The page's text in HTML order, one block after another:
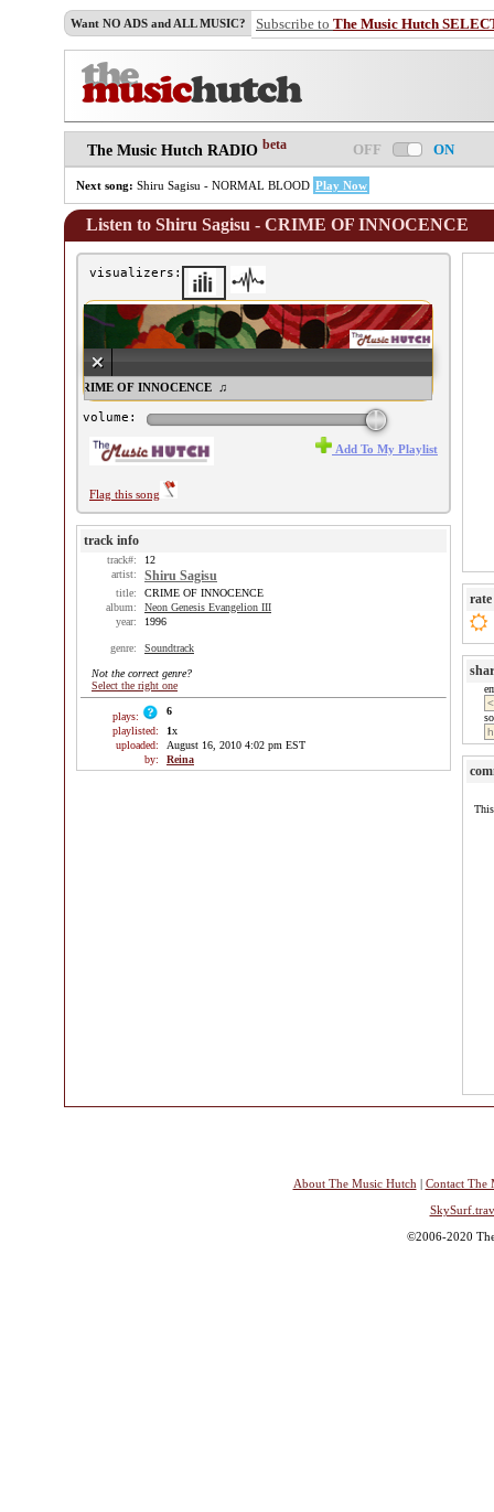
Want NO ADS and ALL MUSIC? Subscribe to The Music Hutch
The Music Hutch RADIO beta OFF ON
Next song: Shiru Sagisu - NORMAL BLOOD Play Now
Listen to Shiru Sagisu - CRIME OF INNOCENCE
visualizers:
Sagisu - CRIME OF INNOCENCE ♫
volume:
Flag this song
Add To My Playlist
track info
track#:
12
artist:
Shiru Sagisu
title:
CRIME OF INNOCENCE
album:
Neon Genesis Evangelion III
year:
1996
genre: Soundtrack
Not the correct genre?
Select the right one
plays:
6
playlisted:
1x
uploaded:
August 16, 2010 4:02 pm EST
by:
Reina
rate
About The Music Hutch | Contact The
©2006-2020